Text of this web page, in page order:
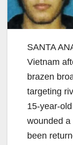
SANTA
Vietnam
brazen
targeting
15-year-
wounded
been